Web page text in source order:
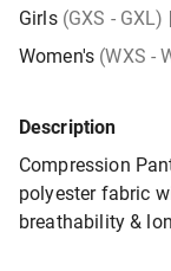
Girls (GXS - GXL) |
Women's (WXS -
Description
Compression
polyester fabric
breathability &